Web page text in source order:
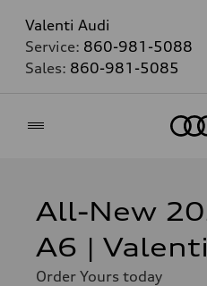
Valenti Audi
Service: 860-981-5088
Sales: 860-981-5085
All-New
A6 |
Order Yours today